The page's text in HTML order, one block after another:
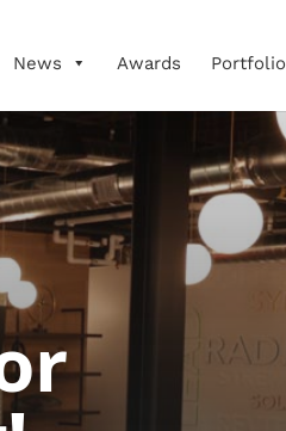
News Awards Portfolio